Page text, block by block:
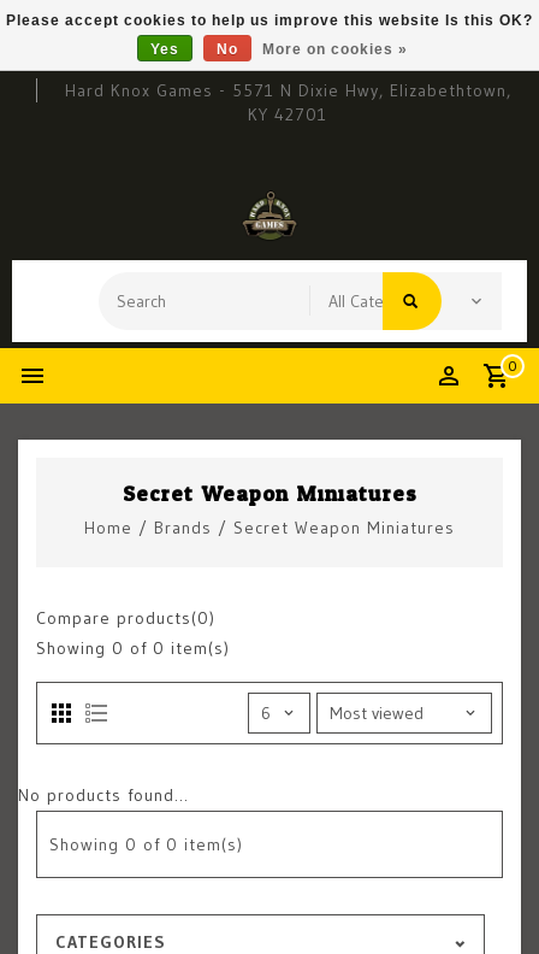
Hard Knox Games - 5571 N Dixie Hwy, Elizabethtown,
KY 42701
0
Secret Weapon Miniatures
Home / Brands / Secret Weapon Miniatures
Compare products(0)
Showing 0 of 0 item(s)
No products found...
Showing 0 of 0 item(s)
CATEGORIES
Please accept cookies to help us improve this website Is this OK?
Yes
No More on cookies »